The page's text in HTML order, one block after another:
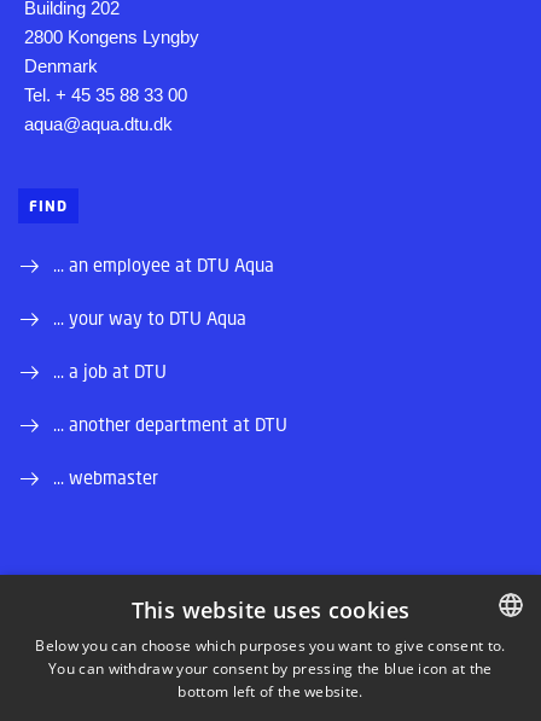
Building 202
2800 Kongens Lyngby
Denmark
Tel. + 45 35 88 33 00
aqua@aqua.dtu.dk
FIND
... an employee at DTU Aqua
... your way to DTU Aqua
... a job at DTU
... another department at DTU
... webmaster
LINKEDIN
INSTAGRAM
DANISH
This website uses cookies
Below you can choose which purposes you want to give consent to.
You can withdraw your consent by pressing the blue icon at the
bottom left of the website.